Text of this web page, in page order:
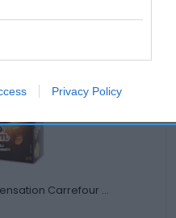
Privacy Policy
interesarte
Carrefour …